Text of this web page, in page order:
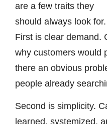
are a few traits they
should always look for.
First is clear demand.
why customers would
there an obvious
people already
Second is simplicity.
learned, systemized,